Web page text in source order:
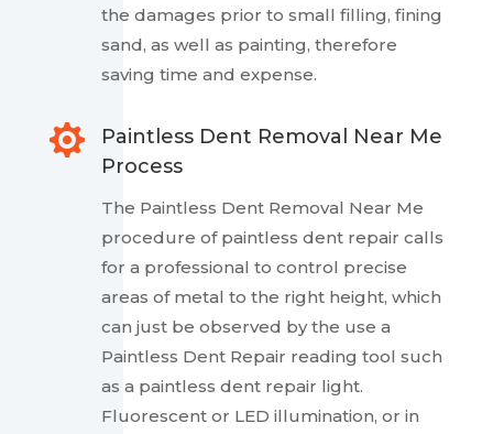
the damages prior to small filling, fining
sand, as well as painting, therefore
saving time and expense.

Paintless Dent Removal Near Me
Process
The Paintless Dent Removal Near Me
procedure of paintless dent repair calls
for a professional to control precise
areas of metal to the right height, which
can just be observed by the use a
Paintless Dent Repair reading tool such
as a paintless dent repair light.
Fluorescent or LED illumination, or in